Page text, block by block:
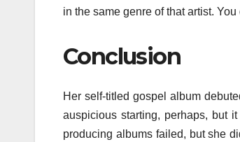
in the same genre of that artist.
Conclusion
Her self-titled gospel album
auspicious starting, perhaps, but
producing albums failed, but she